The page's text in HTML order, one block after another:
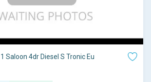
Saloon 4dr Diesel S Tronic Eu